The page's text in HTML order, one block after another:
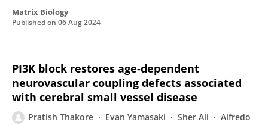
Matrix Biology
Published on 06 Aug 2024
PI3K block restores age-dependent
neurovascular coupling defects associated
with cerebral small vessel disease
Pratish Thakore Evan Yamasaki Sher Ali
Alfredo